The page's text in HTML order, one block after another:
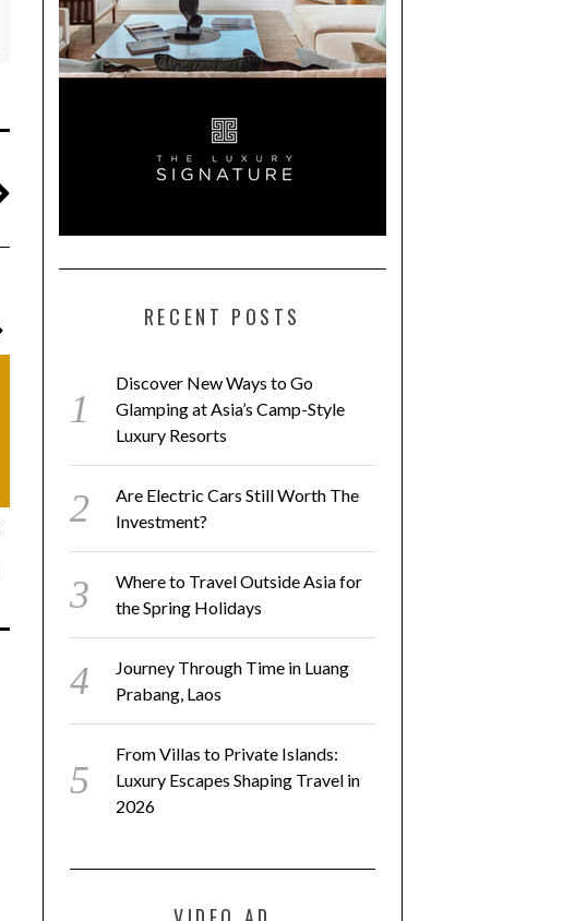
DISCOVER NEW WAYS TO GO
GLAMPING AT ASIA’S CAMP-
LUANG PRABANG, LAOS
RECENT POSTS
Discover New Ways to Go
Glamping at Asia’s Camp-Style
Luxury Resorts
Are Electric Cars Still Worth The
Investment?
Where to Travel Outside Asia for
the Spring Holidays
Journey Through Time in Luang
Prabang, Laos
From Villas to Private Islands:
Luxury Escapes Shaping Travel in
2026